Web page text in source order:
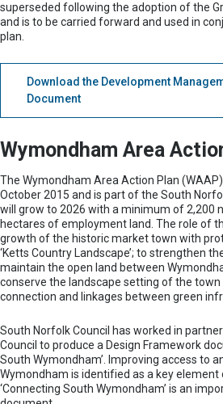
superseded following the adoption of the
and is to be carried forward and used in
plan.
Download the Development
Document
Wymondham Area
The Wymondham Area Action Plan
October 2015 and is part of the South
will grow to 2026 with a minimum of 2,200
hectares of employment land. The role of
growth of the historic market town with
‘Ketts Country Landscape’; to strengthen
maintain the open land between
conserve the landscape setting of the town
connection and linkages between green
South Norfolk Council has worked in
Council to produce a Design Framework
South Wymondham’. Improving access to
Wymondham is identified as a key element
‘Connecting South Wymondham’ is an